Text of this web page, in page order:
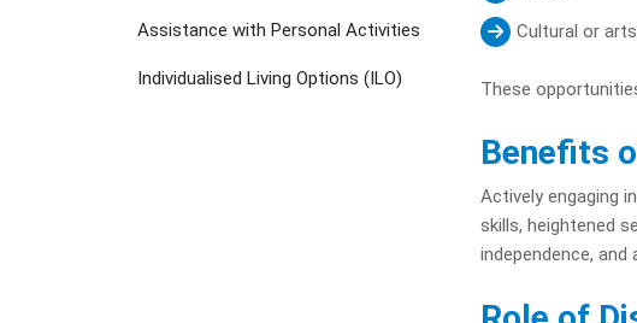
Cultural or
These
Benefits
Actively engaging
skills, heightened
independence,
Assistance with Personal Activities
Individualised Living Options (ILO)